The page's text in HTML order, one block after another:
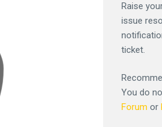
Raise
issue
ticket.
You do
Forum or